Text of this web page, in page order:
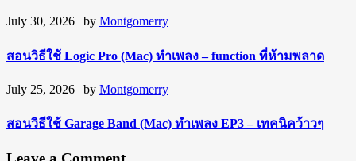
July 30, 2026 | by Montgomerry
สอนวิธีใช้ Logic Pro (Mac) ทำเพลง – function ที่ห้ามพลาด
July 25, 2026 | by Montgomerry
สอนวิธีใช้ Garage Band (Mac) ทำเพลง EP3 – เทคนิคว้าวๆ